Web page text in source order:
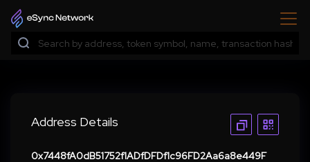
Address Details
0x7448fA0dB51752f1ADfDFDf1c96FD2Aa6a8e449F